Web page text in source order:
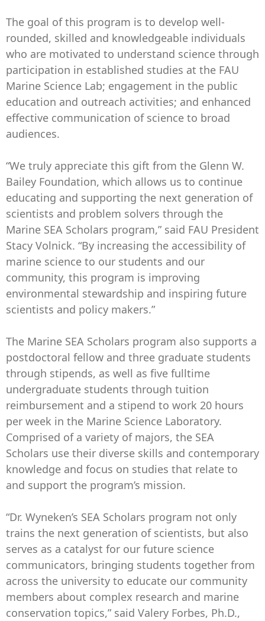
The goal of this program is to develop well-
rounded, skilled and knowledgeable individuals
who are motivated to understand science through
participation in established studies at the FAU
Marine Science Lab; engagement in the public
education and outreach activities; and enhanced
effective communication of science to broad
audiences.
“We truly appreciate this gift from the Glenn W.
Bailey Foundation, which allows us to continue
educating and supporting the next generation of
scientists and problem solvers through the
Marine SEA Scholars program,” said FAU President
Stacy Volnick. “By increasing the accessibility of
marine science to our students and our
community, this program is improving
environmental stewardship and inspiring future
scientists and policy makers.”
The Marine SEA Scholars program also supports a
postdoctoral fellow and three graduate students
through stipends, as well as five fulltime
undergraduate students through tuition
reimbursement and a stipend to work 20 hours
per week in the Marine Science Laboratory.
Comprised of a variety of majors, the SEA
Scholars use their diverse skills and contemporary
knowledge and focus on studies that relate to
and support the program’s mission.
“Dr. Wyneken’s SEA Scholars program not only
trains the next generation of scientists, but also
serves as a catalyst for our future science
communicators, bringing students together from
across the university to educate our community
members about complex research and marine
conservation topics,” said Valery Forbes, Ph.D.,